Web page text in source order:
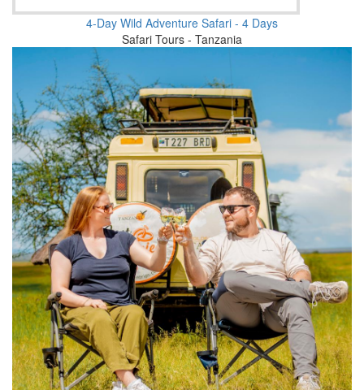
4-Day Wild Adventure Safari - 4 Days
Safari Tours - Tanzania